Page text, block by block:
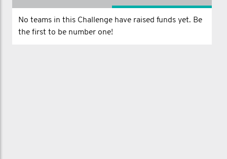
No teams in this Challenge have raised funds yet. Be
the first to be number one!